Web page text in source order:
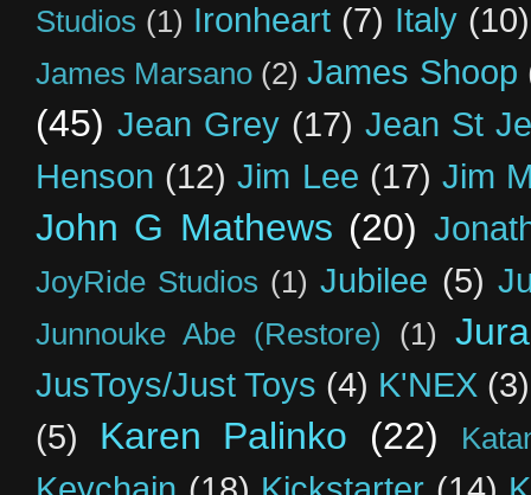
Studios (1) Ironheart (7) Italy (10)
James Marsano (2) James Shoop
(45) Jean Grey (17) Jean St
Henson (12) Jim Lee (17) Jim
John G Mathews (20)
JoyRide Studios (1) Jubilee (5)
Junnouke Abe (Restore) (1)
JusToys/Just Toys (4) K'NEX (3)
(5)
Karen Palinko (22)